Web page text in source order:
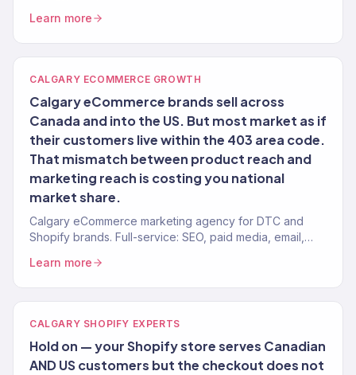
growth.
Learn more
CALGARY ECOMMERCE GROWTH
Calgary eCommerce brands sell across
Canada and into the US. But most market as if
their customers live within the 403 area code.
That mismatch between product reach and
marketing reach is costing you national
market share.
Calgary eCommerce marketing agency for DTC and
Shopify brands. Full-service: SEO, paid media, email,
Learn more
CALGARY SHOPIFY EXPERTS
Hold on — your Shopify store serves Canadian
AND US customers but the checkout does not